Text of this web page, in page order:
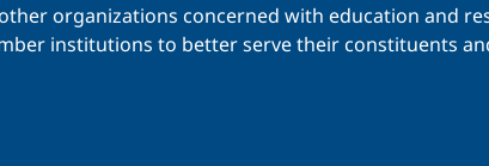
organizations concerned with education and
institutions to better serve their constituents